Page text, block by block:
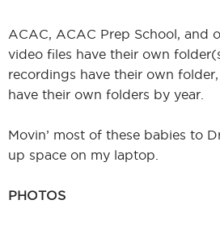
ACAC, ACAC Prep School, and
video files have their own
recordings have their own
have their own folders by year.
Movin’ most of these babies to
up space on my laptop.
PHOTOS